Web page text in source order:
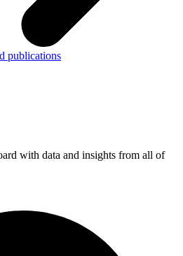
publications
with data and insights from all of